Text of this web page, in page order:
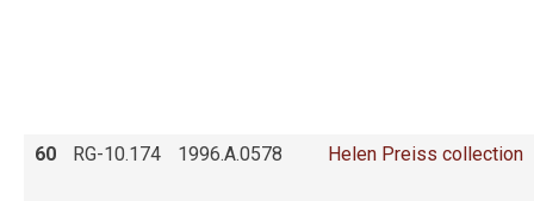
60 RG-10.174 1996.A.0578 Helen Preiss collection